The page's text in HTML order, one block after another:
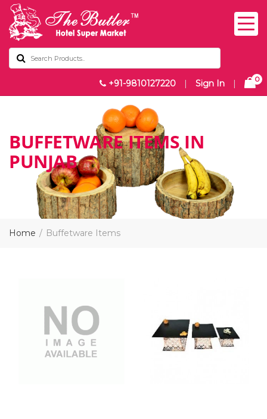
+91-9810127220 | Sign In | 0
BUFFETWARE ITEMS IN
PUNJAB
Home Buffetware Items